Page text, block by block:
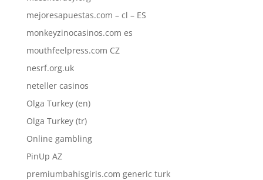
mejoresapuestas.com – cl – ES
monkeyzinocasinos.com es
mouthfeelpress.com CZ
nesrf.org.uk
neteller casinos
Olga Turkey (en)
Olga Turkey (tr)
Online gambling
PinUp AZ
premiumbahisgiris.com generic turk